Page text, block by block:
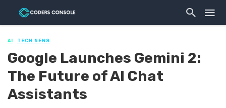
AI TECH NEWS
Google Launches Gemini 2:
The Future of AI Chat
Assistants